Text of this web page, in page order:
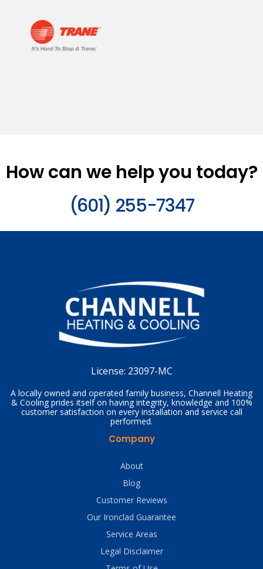
How can we help you today?
(601) 255-7347
License: 23097-MC
A locally owned and operated family business, Channell Heating
& Cooling prides itself on having integrity, knowledge and 100%
customer satisfaction on every installation and service call
performed.
Company
About
Blog
Customer Reviews
Our Ironclad Guarantee
Service Areas
Legal Disclaimer